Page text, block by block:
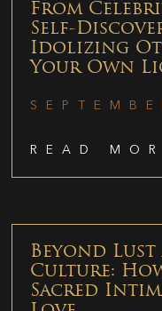
From
Self-
Idolizing
Your Own
READ
Beyond
Culture:
Sacred